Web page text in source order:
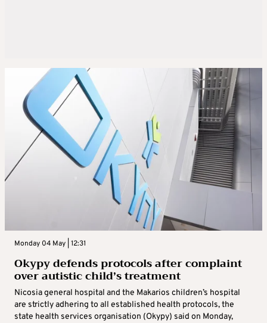
Monday 04 May | 12:31
Okypy defends protocols after complaint
over autistic child’s treatment
Nicosia general hospital and the Makarios children’s hospital
are strictly adhering to all established health protocols, the
state health services organisation (Okypy) said on Monday,